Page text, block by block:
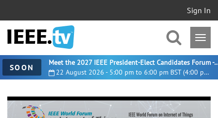
Sign In
SOON 22 August 2026 - 5:00 pm to 6:00 pm BST (4:00 pm UTC)
Meet the 2027 IEEE President-
0
seconds